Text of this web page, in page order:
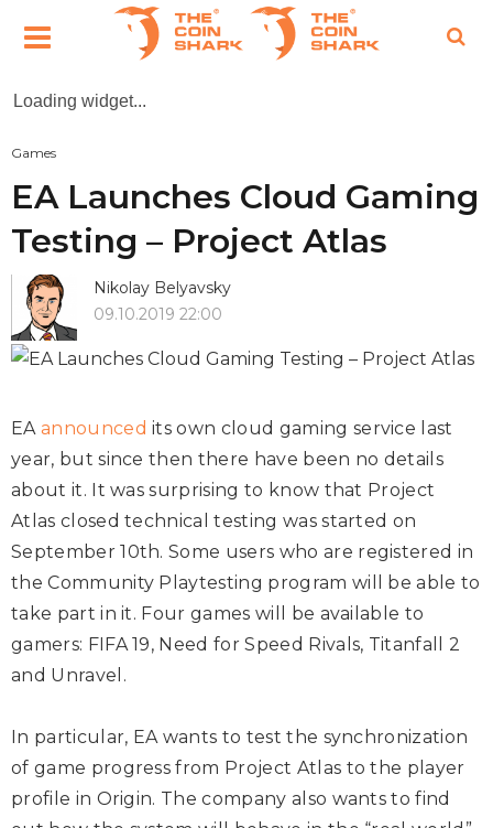
Loading widget...
Games
EA Launches Cloud Gaming
Testing – Project Atlas
Nikolay Belyavsky
09.10.2019 22:00
EA announced its own cloud gaming service last
year, but since then there have been no details
about it. It was surprising to know that Project
Atlas closed technical testing was started on
September 10th. Some users who are registered in
the Community Playtesting program will be able to
take part in it. Four games will be available to
gamers: FIFA 19, Need for Speed Rivals, Titanfall 2
and Unravel.
In particular, EA wants to test the synchronization
of game progress from Project Atlas to the player
profile in Origin. The company also wants to find